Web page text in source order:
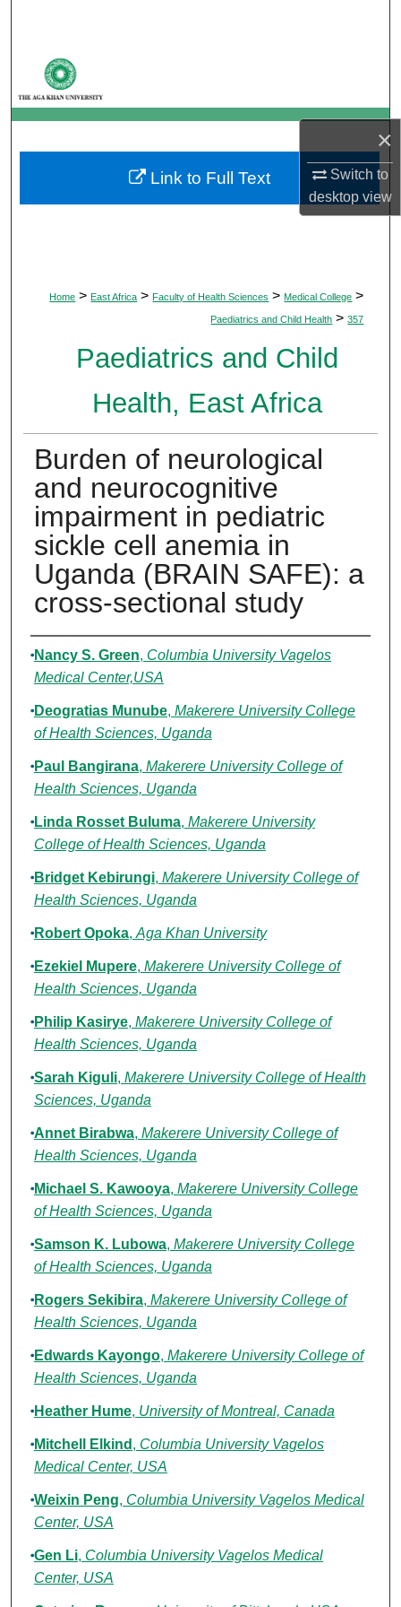
×
Switch to
desktopview
My Account
About
Digital Commons Network™
Home > East Africa > Faculty of Health Sciences > Medical College >
Paediatrics and Child Health > 357
Paediatrics and Child
Health, East Africa
Burden of neurological
and neurocognitive
impairment in pediatric
sickle cell anemia in
Uganda (BRAIN SAFE): a
cross-sectional study
Authors
Nancy S. Green, Columbia University Vagelos
Medical Center,USA
Deogratias Munube, Makerere University College
of Health Sciences, Uganda
Paul Bangirana, Makerere University College of
Health Sciences, Uganda
Linda Rosset Buluma, Makerere University
College of Health Sciences, Uganda
Bridget Kebirungi, Makerere University College of
Health Sciences, Uganda
Robert Opoka, Aga Khan University
Ezekiel Mupere, Makerere University College of
Health Sciences, Uganda
Philip Kasirye, Makerere University College of
Health Sciences, Uganda
Sarah Kiguli, Makerere University College of Health
Sciences, Uganda
Annet Birabwa, Makerere University College of
Health Sciences, Uganda
Michael S. Kawooya, Makerere University College
of Health Sciences, Uganda
Samson K. Lubowa, Makerere University College
of Health Sciences, Uganda
Rogers Sekibira, Makerere University College of
Health Sciences, Uganda
Edwards Kayongo, Makerere University College of
Health Sciences, Uganda
Heather Hume, University of Montreal, Canada
Mitchell Elkind , Columbia University Vagelos
Medical Center, USA
Weixin Peng, Columbia University Vagelos Medical
Center, USA
Gen Li, Columbia University Vagelos Medical
Center, USA
Link to Full Text